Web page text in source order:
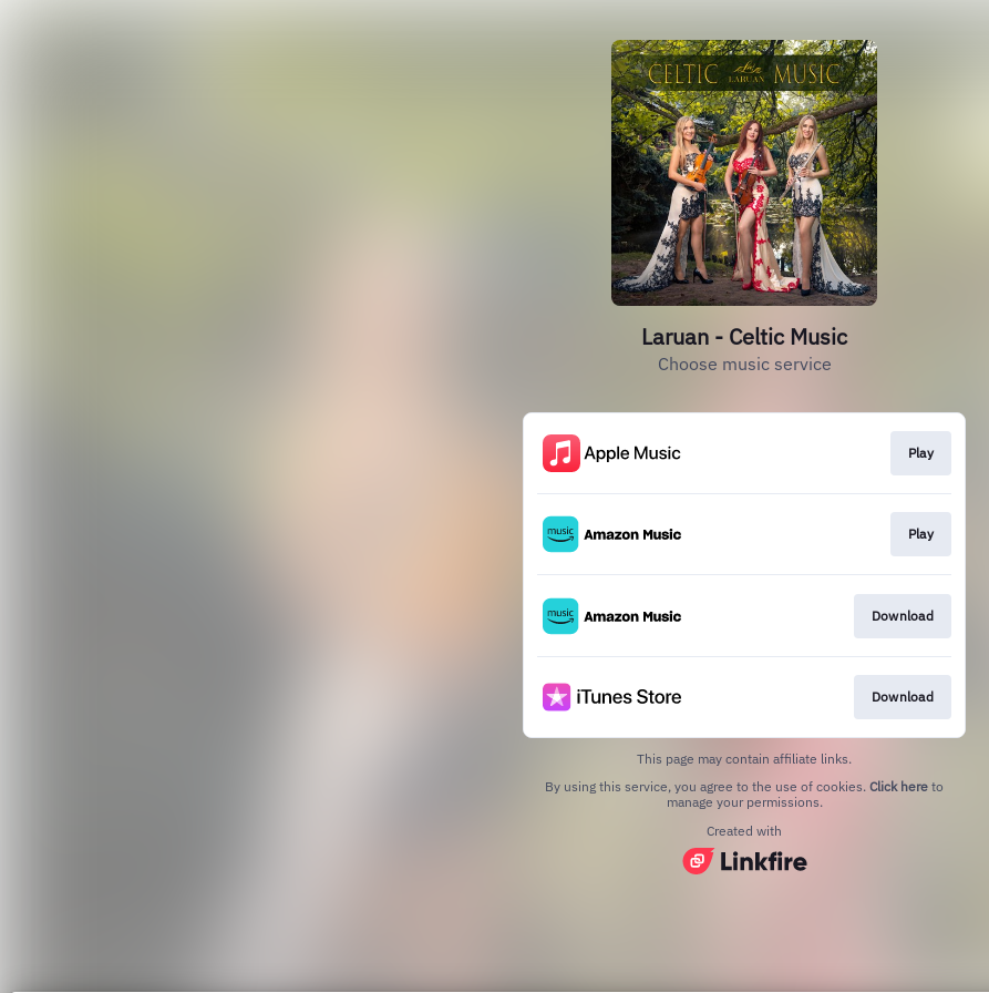
Laruan - Celtic Music
Choose music service
Play
Play
Download
Download
This page may contain affiliate links.
By using this service, you agree to the use of cookies. Click here to
manage your permissions.
Created with